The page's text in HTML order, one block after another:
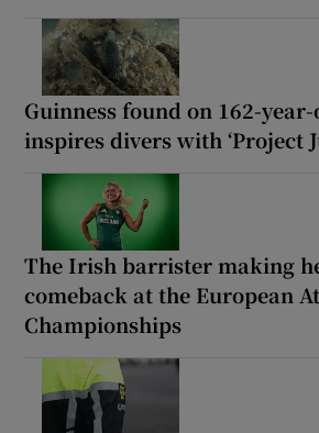
Guinness found on 162-
inspires divers with ‘Project
The Irish barrister making
comeback at the European
Championships